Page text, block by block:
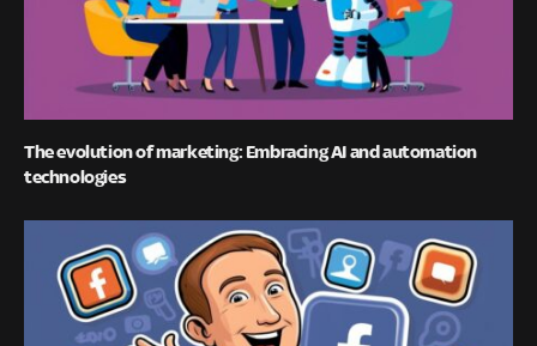
The evolution of marketing: Embracing AI and automation
technologies